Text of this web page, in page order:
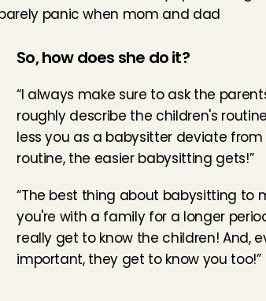
panic when mom and dad
So, how does she do it?
“I always make sure to ask the
roughly describe the children's
less you as a babysitter deviate
routine, the easier babysitting gets!”
“The best thing about babysitting to
you're with a family for a longer
really get to know the children! And,
important, they get to know you too!”